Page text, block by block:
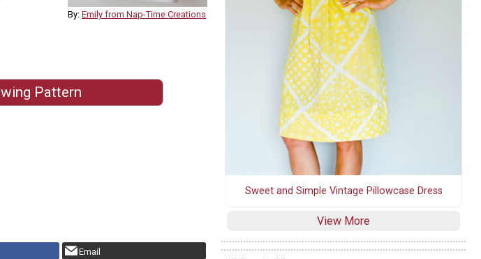
By: Emily from Nap-Time Creations
Pattern
Email
Sweet and Simple Vintage Pillowcase Dress
View More